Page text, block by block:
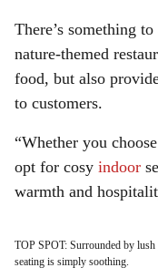
There’s something
nature-themed
food, but also
to customers.
“Whether you
opt for cosy indoor
warmth and
TOP SPOT: Surrounded by lush
seating is simply soothing.